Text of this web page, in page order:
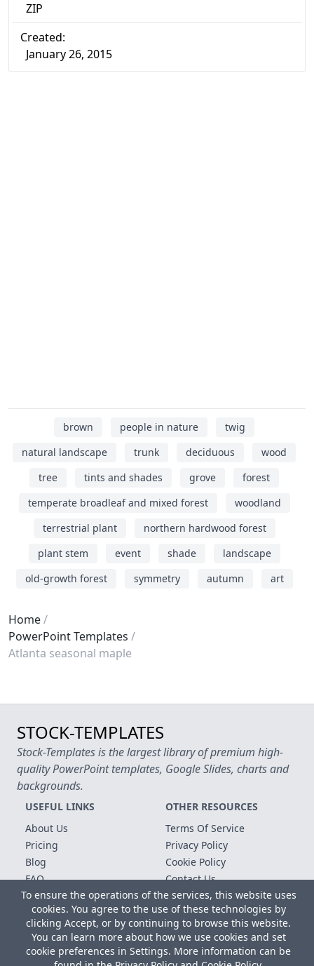
ZIP
Created:
January 26, 2015
brown people in nature
twig
natural landscape
trunk deciduous
wood
tree
tints and shades grove
forest
temperate broadleaf and mixed forest
woodland
terrestrial plant
northern hardwood forest
plant stem
event shade
landscape
old-growth forest
symmetry autumn art
Home
PowerPoint Templates
Atlanta seasonal maple
To ensure the operations of the services, this website uses
cookies. You agree to the use of these technologies by
clicking Accept, or by continuing to browse this website.
You can learn more about how we use cookies and set
cookie preferences in Settings. More information can be
STOCK-TEMPLATES
Stock-Templates is the largest library of premium high-
quality PowerPoint templates, Google Slides, charts and
backgrounds.
USEFUL LINKS
About Us
Pricing
Blog
FAQ
Free Templates
OTHER RESOURCES
Terms Of Service
Privacy Policy
Cookie Policy
Contact Us
Copyright © 2026 All rights reserved.
Microsoft, MS Office, Microsoft Word and PowerPoint are
registered trademarks of the Microsoft Corporation. All other